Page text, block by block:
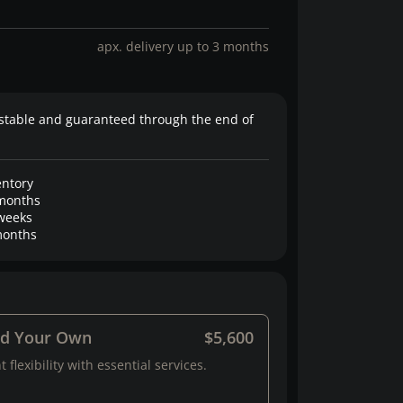
apx. delivery up to 3 months
and guaranteed through the end of
Your Own $5,600
flexibility with essential services.